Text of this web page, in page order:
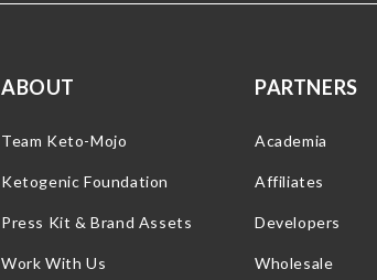
ABOUT
Team Keto-Mojo
Ketogenic Foundation
Press Kit & Brand Assets
Work With Us
PARTNERS
Academia
Affiliates
Developers
Wholesale